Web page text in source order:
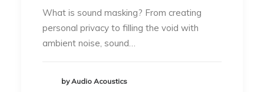
What is sound masking? From creating
personal privacy to filling the void with
ambient noise, sound…
by Audio Acoustics